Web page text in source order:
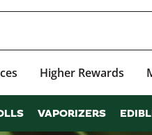
Higher Rewards
VAPORIZERS